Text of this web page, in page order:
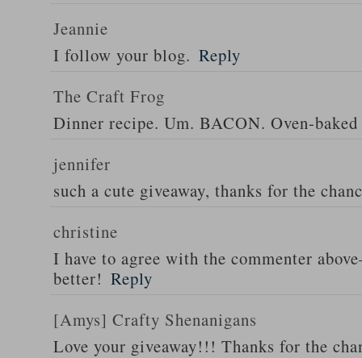
Jeannie
I follow your blog. Reply
The Craft Frog
Dinner recipe. Um. BACON. Oven-baked
jennifer
such a cute giveaway, thanks for the
christine
I have to agree with the commenter
better! Reply
[Amys] Crafty Shenanigans
Love your giveaway!!! Thanks for the